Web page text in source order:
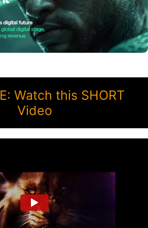
Watch this SHORT
Video